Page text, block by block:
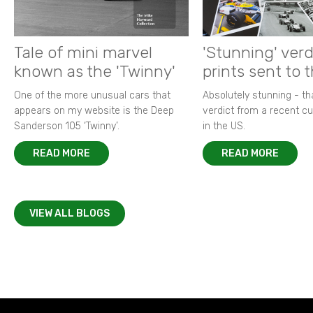
Tale of mini marvel
known as the 'Twinny'
One of the more unusual cars that
appears on my website is the Deep
Sanderson 105 ‘Twinny’.
READ MORE
'Stunning'
prints sent to
Absolutely stunning -
verdict from a recent
in the US.
READ MORE
VIEW ALL BLOGS